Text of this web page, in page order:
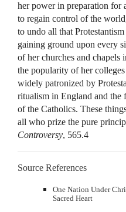
her power in preparation for
to regain control of the
to undo all that
gaining ground upon every
of her churches and chapels
the popularity of her
widely patronized by
ritualism in England and the
of the Catholics. These
all who prize the pure
Controversy, 565.4
Source References
One Nation Under
Sacred Heart